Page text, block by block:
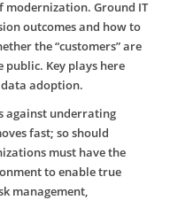
modernization. Ground IT
outcomes and how to
the “customers” are
public. Key plays here
data adoption.
against underrating
fast; so should
must have the
to enable true
management,